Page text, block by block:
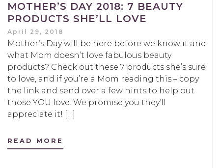
MOTHER’S DAY 2018: 7 BEAUTY
PRODUCTS SHE’LL LOVE
April 29, 2018
Mother’s Day will be here before we know it and
what Mom doesn’t love fabulous beauty
products? Check out these 7 products she’s sure
to love, and if you’re a Mom reading this – copy
the link and send over a few hints to help out
those YOU love. We promise you they’ll
appreciate it! […]
READ MORE